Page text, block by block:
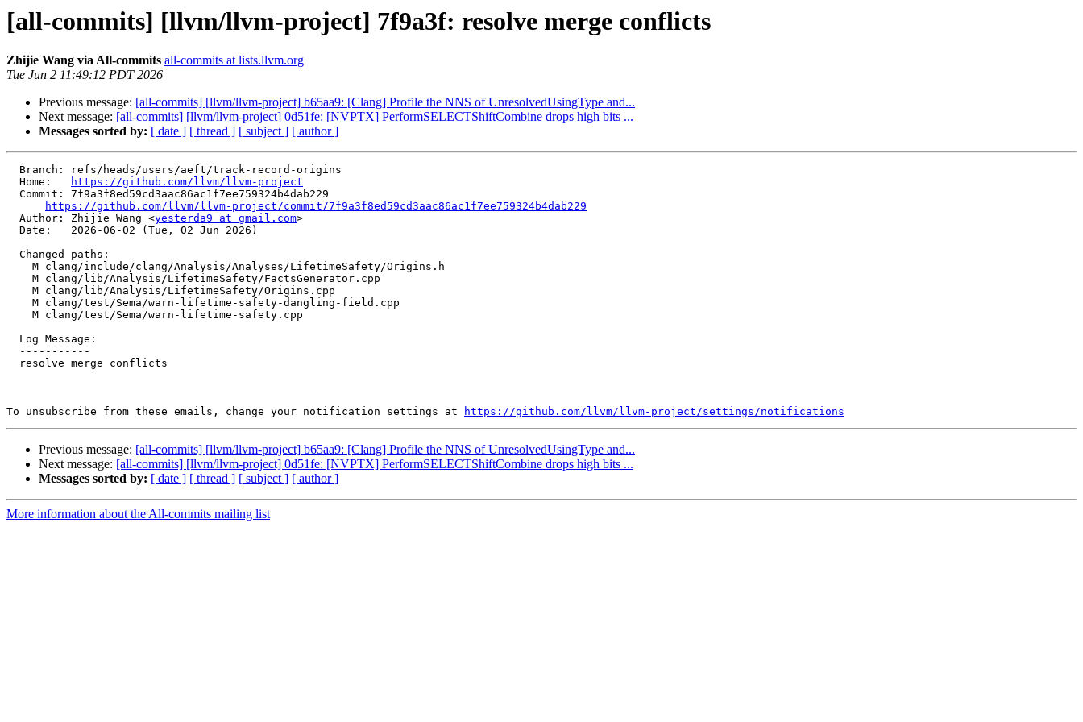
[all-commits] [llvm/llvm-project] 7f9a3f: resolve merge conflicts
Zhijie Wang via All-commits all-commits at lists.llvm.org
Tue Jun 2 11:49:12 PDT 2026
Previous message: [all-commits] [llvm/llvm-project] b65aa9: [Clang] Profile the NNS of UnresolvedUsingType and...
Next message: [all-commits] [llvm/llvm-project] 0d51fe: [NVPTX] PerformSELECTShiftCombine drops high bits ...
Messages sorted by: [ date ] [ thread ] [ subject ] [ author ]
  Home:
https://github.com/llvm/llvm-project
https://github.com/llvm/llvm-project/commit/7f9a3f8ed59cd3aac86ac1f7ee759324b4dab229
  Author: Zhijie Wang <
yesterda9 at gmail.com>
To unsubscribe from these emails, change your notification settings at https://github.com/llvm/llvm-project/settings/notifications
Previous message: [all-commits] [llvm/llvm-project] b65aa9: [Clang] Profile the NNS of UnresolvedUsingType and...
Next message: [all-commits] [llvm/llvm-project] 0d51fe: [NVPTX] PerformSELECTShiftCombine drops high bits ...
Messages sorted by: [ date ] [ thread ] [ subject ] [ author ]
More information about the All-commits mailing list